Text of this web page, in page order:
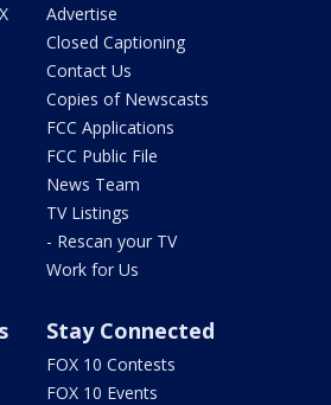
Advertise
Closed Captioning
Contact Us
Copies of Newscasts
FCC Applications
FCC Public File
News Team
TV Listings
- Rescan your TV
Work for Us
Stay Connected
FOX 10 Contests
FOX 10 Events